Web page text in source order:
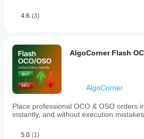
4.6 (3)
AlgoCorner Flash
AlgoCorner
Place professional OCO & OSO orders
instantly, and without execution mistakes.
5.0 (1)